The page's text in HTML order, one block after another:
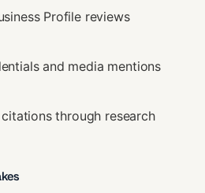
Profile reviews
and media mentions
through research